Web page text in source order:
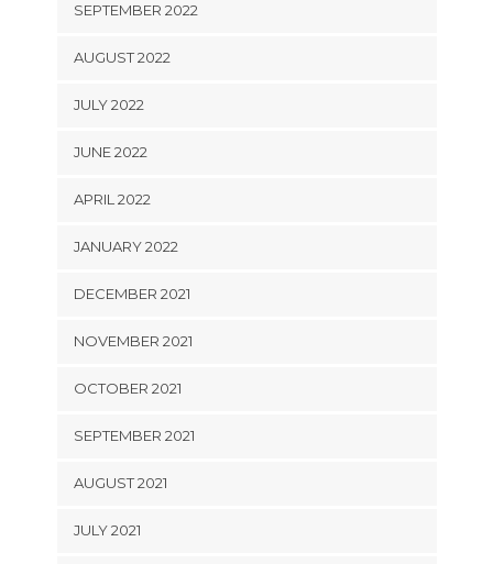
SEPTEMBER 2022
AUGUST 2022
JULY 2022
JUNE 2022
APRIL 2022
JANUARY 2022
DECEMBER 2021
NOVEMBER 2021
OCTOBER 2021
SEPTEMBER 2021
AUGUST 2021
JULY 2021